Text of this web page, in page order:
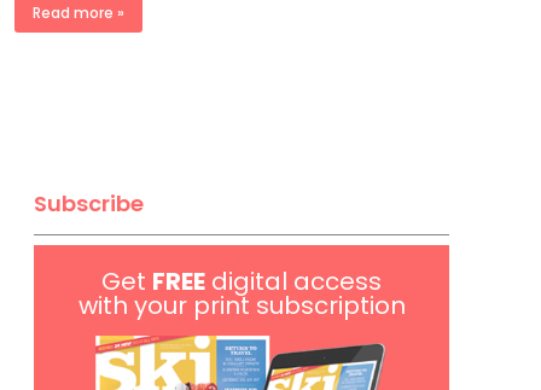
Read more »
Subscribe
Get FREE digital access
with your print subscription